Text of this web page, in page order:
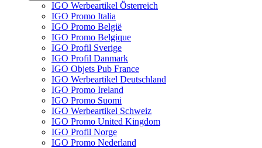
IGO Werbeartikel Österreich
IGO Promo Italia
IGO Promo België
IGO Promo Belgique
IGO Profil Sverige
IGO Profil Danmark
IGO Objets Pub France
IGO Werbeartikel Deutschland
IGO Promo Ireland
IGO Promo Suomi
IGO Werbeartikel Schweiz
IGO Promo United Kingdom
IGO Profil Norge
IGO Promo Nederland